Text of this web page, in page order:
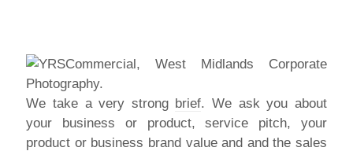
We take a very strong brief. We ask you about
your business or product, service pitch, your
product or business brand value and and the sales